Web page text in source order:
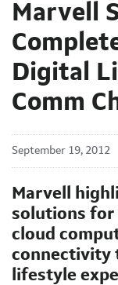
Marvell
Digital
Comm
September 19, 2012
Marvell
solutions for
cloud
connectivity
lifestyle